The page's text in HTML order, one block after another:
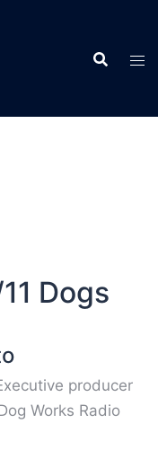
Dogs
producer
Works Radio